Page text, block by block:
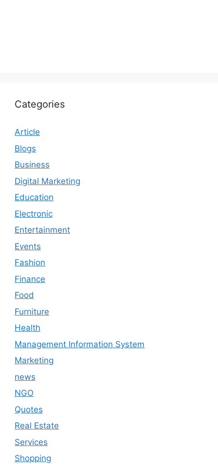
Categories
Article
Blogs
Business
Digital Marketing
Education
Electronic
Entertainment
Events
Fashion
Finance
Food
Furniture
Health
Management Information System
Marketing
news
NGO
Quotes
Real Estate
Services
Shopping